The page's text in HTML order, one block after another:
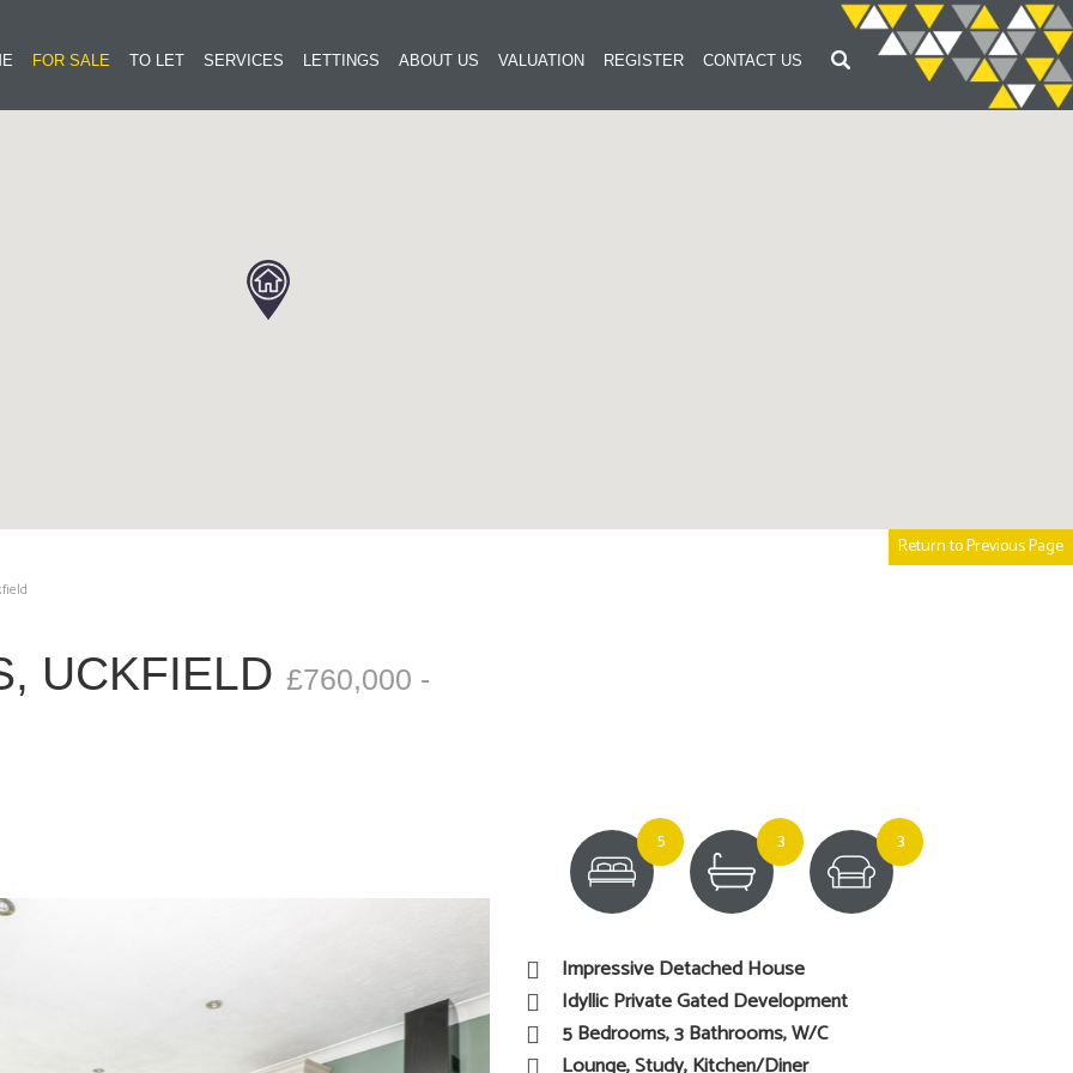
FOR SALE TO LET SERVICES LETTINGS ABOUT US VALUATION REGISTER CONTACT US
Return to Previous Page
UCKFIELD £760,000 -
5 3 3
Impressive Detached House
Idyllic Private Gated Development
5 Bedrooms, 3 Bathrooms, W/C
Lounge, Study, Kitchen/Diner